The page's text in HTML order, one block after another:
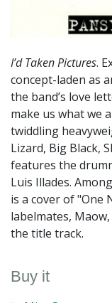
I’d Taken Pictures.
concept-laden as
the band’s love
make us what we
twiddling
Lizard, Big Black,
features the
Luis Illades.
is a cover of "One
labelmates,
the title track.
Buy it